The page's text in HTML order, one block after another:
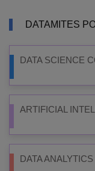
DATAMITES
DATA SCIENCE
ARTIFICIAL
DATA